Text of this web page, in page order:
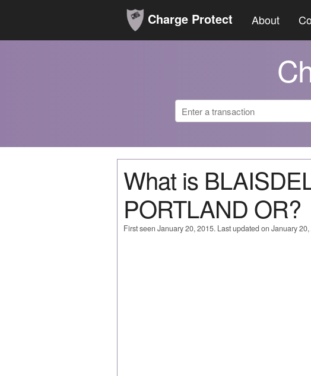
Charge Protect About
What is
PORTLAND OR?
First seen January 20, 2015. Last updated on January